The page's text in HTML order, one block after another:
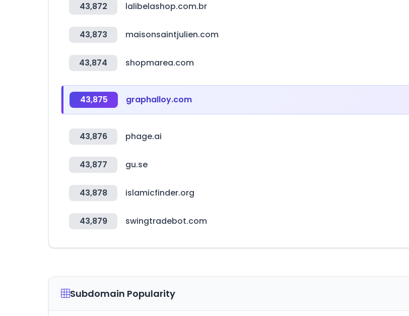
43,872 lalibelashop.com.br
43,873 maisonsaintjulien.com
43,874 shopmarea.com
43,875 graphalloy.com
43,876 phage.ai
43,877 gu.se
43,878 islamicfinder.org
43,879 swingtradebot.com
Subdomain Popularity